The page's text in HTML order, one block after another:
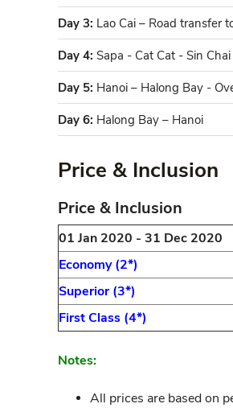
Day 3: Lao Cai – Road transfer
Day 4: Sapa - Cat Cat - Sin
Day 5: Hanoi – Halong Bay -
Day 6: Halong Bay – Hanoi
Price & Inclusion
Price & Inclusion​
01 Jan 2020 - 31 Dec 2020
Economy (2*)
Superior (3*)
First Class (4*)
Notes:
All prices are based on